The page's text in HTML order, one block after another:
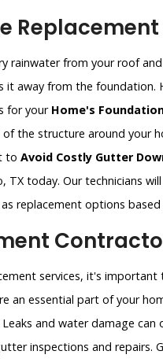
Replacement
rainwater from your roof
it away from the
for your Home's
the structure around your
to Avoid Costly Gutter
TX today. Our technicians
replacement options
services, it's
an essential part of your
Leaks and water damage
inspections and repairs.